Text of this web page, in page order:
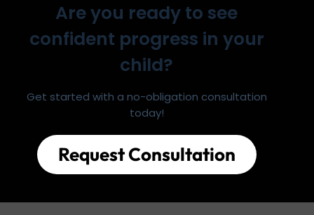
Are you ready to see
confident progress in your
child?
Get started with a no-obligation consultation
today!
Request Consultation